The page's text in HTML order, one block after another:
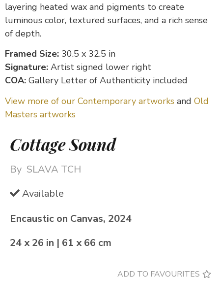
layering heated wax and pigments to create
luminous color, textured surfaces, and a rich sense
of depth.
Framed Size: 30.5 x 32.5 in
Signature: Artist signed lower right
COA: Gallery Letter of Authenticity included
View more of our Contemporary artworks and Old
Masters artworks
Cottage Sound
By SLAVA TCH
Available
Encaustic on Canvas, 2024
24 x 26 in | 61 x 66 cm
ADD TO FAVOURITES